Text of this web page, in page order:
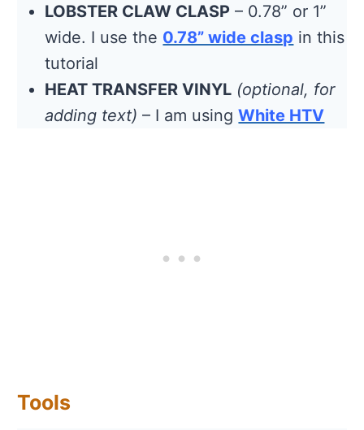
LOBSTER CLAW CLASP – 0.78” or 1”
wide. I use the 0.78” wide clasp in this
tutorial
HEAT TRANSFER VINYL (optional, for
adding text) – I am usingWhite HTV
Tools